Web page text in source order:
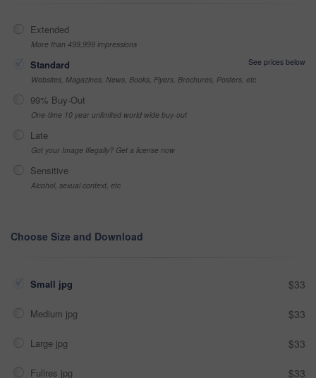
Extended
More than 499,999 impressions
Standard
See prices below
Websites, Magazines, News, Books, Flyers, Brochures, Posters, etc
99% Buy-Out
One-time 10 year unlimited world wide buy-out
Late
Got your Image Illegally? Get a license now
Sensitive
Alcohol, sexual context, etc
Choose Size and Download
Small jpg $33
Medium jpg $33
Large jpg $33
Fullres jpg $33